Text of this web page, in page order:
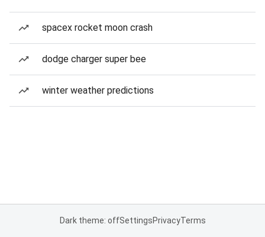
spacex rocket moon crash
dodge charger super bee
winter weather predictions
Dark theme: offSettingsPrivacyTerms